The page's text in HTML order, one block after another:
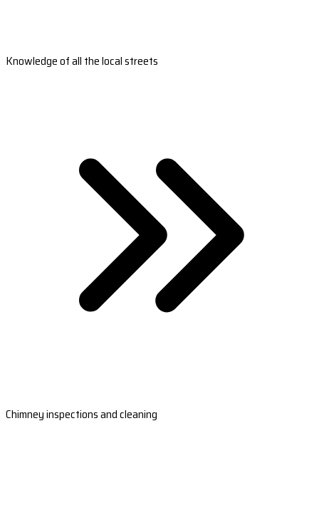
Knowledge of all the local streets
Chimney inspections and cleaning